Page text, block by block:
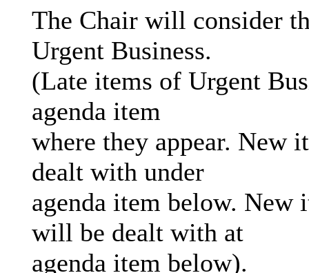
The Chair will consider
Urgent Business.
(Late items of Urgent
agenda item
where they appear. New
dealt with under
agenda item below. New
will be dealt with at
agenda item below).